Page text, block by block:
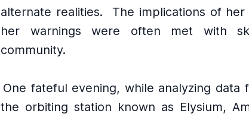
alternate realities.
The implications of
her warnings were often met with
community.
One fateful evening, while analyzing
the orbiting station known as Elysium,